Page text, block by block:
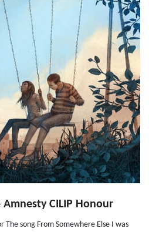
CILIP Honour
song From Somewhere Else I was